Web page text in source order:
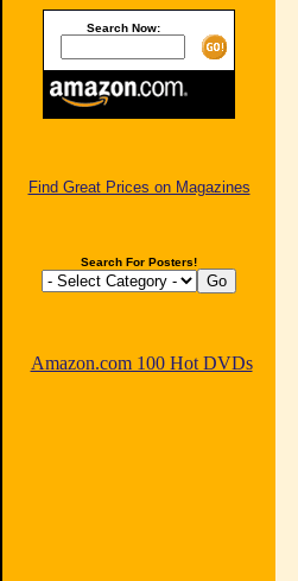
Search Now:
Find Great Prices on Magazines
Search For Posters!
Amazon.com 100 Hot DVDs